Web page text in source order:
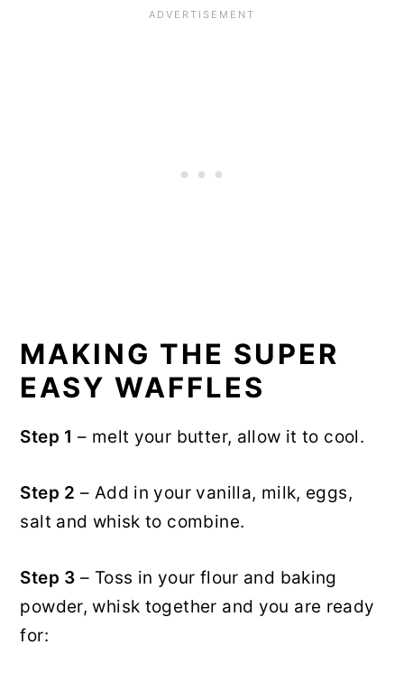
MAKING THE SUPER
EASY WAFFLES
Step 1 – melt your butter, allow it to cool.
Step 2 – Add in your vanilla, milk, eggs,
salt and whisk to combine.
Step 3 – Toss in your flour and baking
powder, whisk together and you are ready
for: